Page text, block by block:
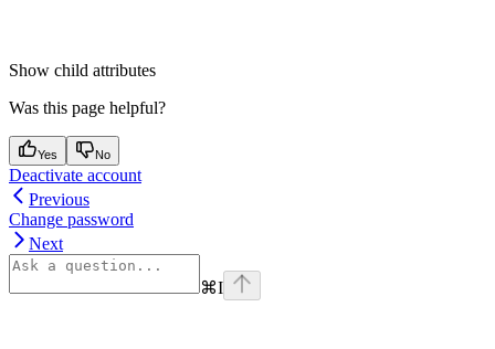
Show child attributes
Was this page helpful?
Yes No
Deactivate account
Previous
Change password
Next
⌘I